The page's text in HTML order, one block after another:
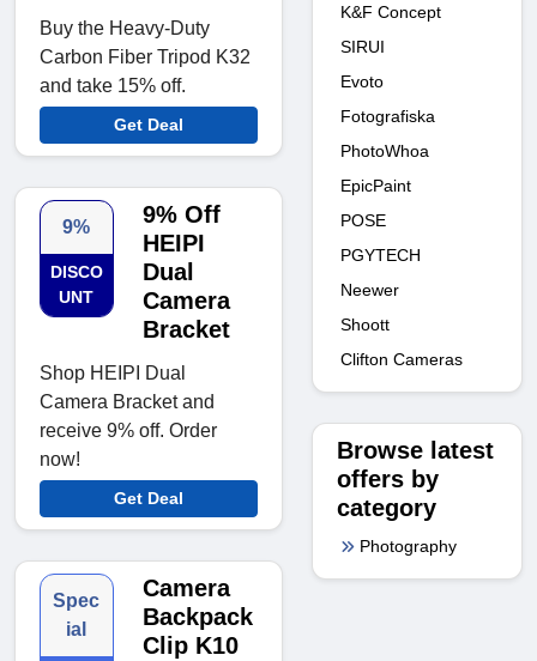
Buy the Heavy-Duty
Carbon Fiber Tripod K32
and take 15% off.
Get Deal
9%
DISCO
UNT
9% Off
HEIPI
Dual
Camera
Bracket
Shop HEIPI Dual
Camera Bracket and
receive 9% off. Order
now!
Get Deal
Spec
ial
Camera
Backpack
Clip K10
K&F Concept
SIRUI
Evoto
Fotografiska
PhotoWhoa
EpicPaint
POSE
PGYTECH
Neewer
Shoott
Clifton Cameras
Browse latest
offers by
category
Photography